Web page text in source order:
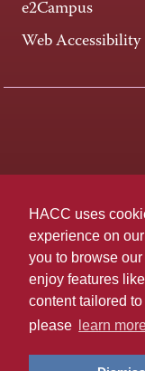
HACC uses
experience on
you to browse
enjoy features
content tailored
please
learn
e2Campus
Web Accessibility
Last page